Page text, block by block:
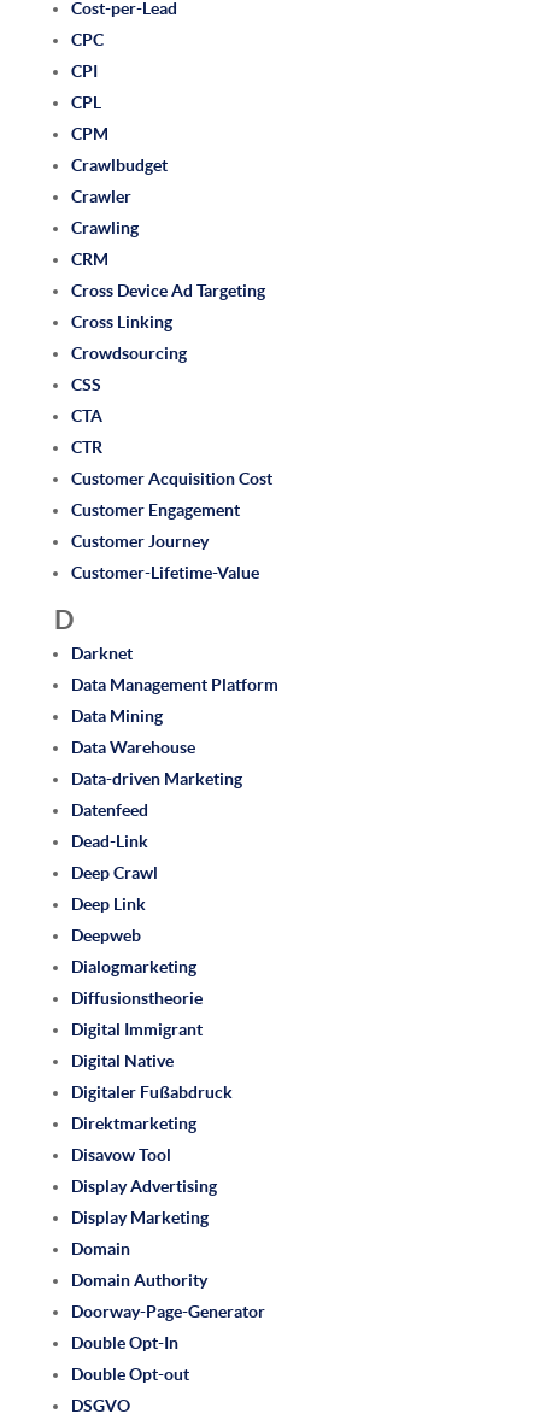
Cost-per-Lead
CPC
CPI
CPL
CPM
Crawlbudget
Crawler
Crawling
CRM
Cross Device Ad Targeting
Cross Linking
Crowdsourcing
CSS
CTA
CTR
Customer Acquisition Cost
Customer Engagement
Customer Journey
Customer-Lifetime-Value
D
Darknet
Data Management Platform
Data Mining
Data Warehouse
Data-driven Marketing
Datenfeed
Dead-Link
Deep Crawl
Deep Link
Deepweb
Dialogmarketing
Diffusionstheorie
Digital Immigrant
Digital Native
Digitaler Fußabdruck
Direktmarketing
Disavow Tool
Display Advertising
Display Marketing
Domain
Domain Authority
Doorway-Page-Generator
Double Opt-In
Double Opt-out
DSGVO